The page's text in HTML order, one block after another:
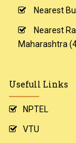
Nearest
Nearest
Maharashtra
Usefull Links
NPTEL
VTU